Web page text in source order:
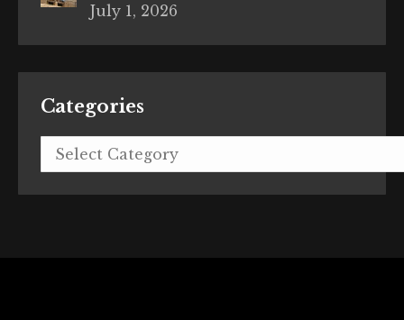
July 1, 2026
Categories
Categories